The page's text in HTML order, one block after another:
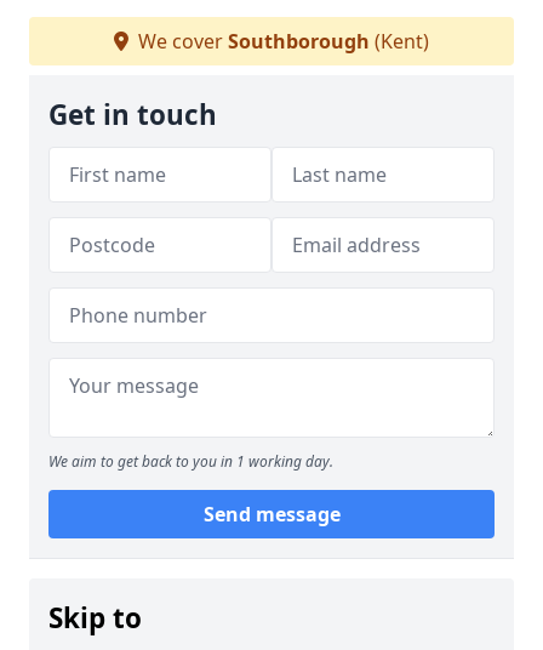
We coverSouthborough (Kent)
Get in touch
We aim to get back to you in 1 working day.
Send message
Skip to